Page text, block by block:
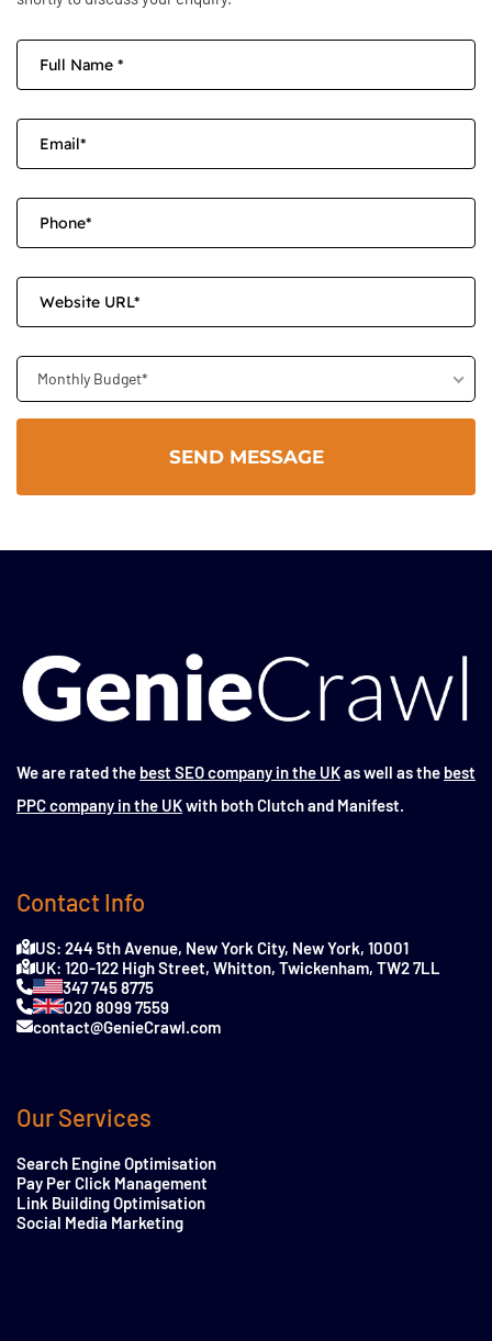
Monthly Budget*
We are rated the best SEO company in the UKas well as the best
PPC company in the UKwith both Clutch and Manifest.
Contact Info
US: 244 5th Avenue, New York City, New York, 10001
UK: 120-122 High Street, Whitton, Twickenham, TW2 7LL
347 745 8775
020 8099 7559
contact@GenieCrawl.com
Our Services
Search Engine Optimisation
Pay Per Click Management
Link Building Optimisation
Social Media Marketing